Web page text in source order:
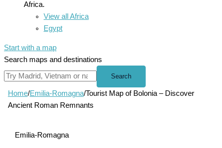
Africa.
View all Africa
Egypt
Start with a map
Search maps and destinations
Search
Home/Emilia-Romagna/Tourist Map of Bolonia – Discover
Ancient Roman Remnants
Emilia-Romagna